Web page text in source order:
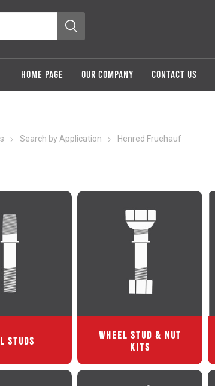
HOME PAGE OUR COMPANY CONTACT US
Search by Application Henred Fruehauf
STUDS
WHEEL STUD & NUT
KITS